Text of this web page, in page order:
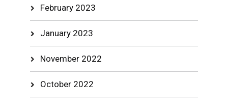
February 2023
January 2023
November 2022
October 2022